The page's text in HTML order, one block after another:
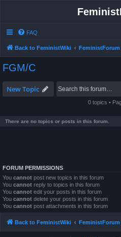
FAQ
Back to FeministWiki FeministForum
FGM/C
New Topic
0 topics •
There are no topics or posts in this forum.
FORUM PERMISSIONS
You cannot post new topics in this forum
You cannot reply to topics in this forum
You cannot edit your posts in this forum
You cannot delete your posts in this forum
You cannot post attachments in this forum
Back to FeministWiki FeministForum